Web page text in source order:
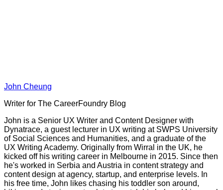
John Cheung
Writer for The CareerFoundry Blog
John is a Senior UX Writer and Content Designer with
Dynatrace, a guest lecturer in UX writing at SWPS University
of Social Sciences and Humanities, and a graduate of the
UX Writing Academy. Originally from Wirral in the UK, he
kicked off his writing career in Melbourne in 2015. Since then
he's worked in Serbia and Austria in content strategy and
content design at agency, startup, and enterprise levels. In
his free time, John likes chasing his toddler son around,